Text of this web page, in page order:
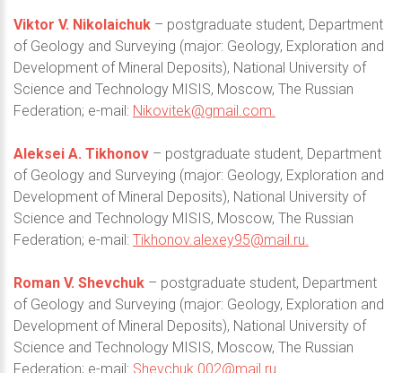
Viktor V. Nikolaichuk – postgraduate student, Department
of Geology and Surveying (major: Geology, Exploration and
Development of Mineral Deposits), National University of
Science and Technology MISIS, Moscow, The Russian
Federation; e-mail: Nikovitek@gmail.com.
Aleksei A. Tikhonov – postgraduate student, Department
of Geology and Surveying (major: Geology, Exploration and
Development of Mineral Deposits), National University of
Science and Technology MISIS, Moscow, The Russian
Federation; e-mail: Tikhonov.alexey95@mail.ru.
Roman V. Shevchuk – postgraduate student, Department
of Geology and Surveying (major: Geology, Exploration and
Development of Mineral Deposits), National University of
Science and Technology MISIS, Moscow, The Russian
Federation; e-mail: Shevchuk.002@mail.ru